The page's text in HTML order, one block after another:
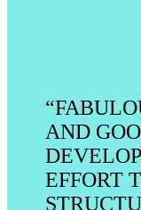
AND
EFFORT